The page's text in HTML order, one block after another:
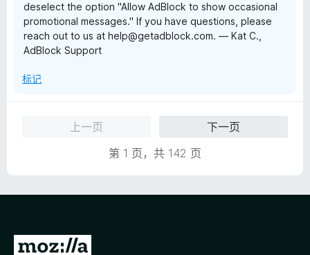
deselect the option "Allow AdBlock to show occasional
promotional messages." If you have questions, please
reach out to us at help@getadblock.com. — Kat C.,
AdBlock Support
标记
上一页
下一页
第 1 页，共 142 页
转